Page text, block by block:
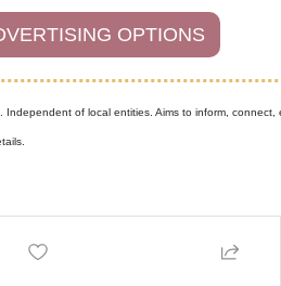
OPTIONS
of local entities. Aims to inform, connect,